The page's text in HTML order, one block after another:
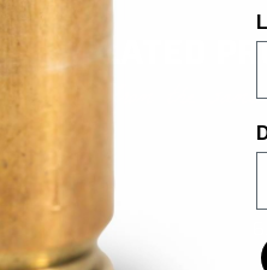
RELATED
From the